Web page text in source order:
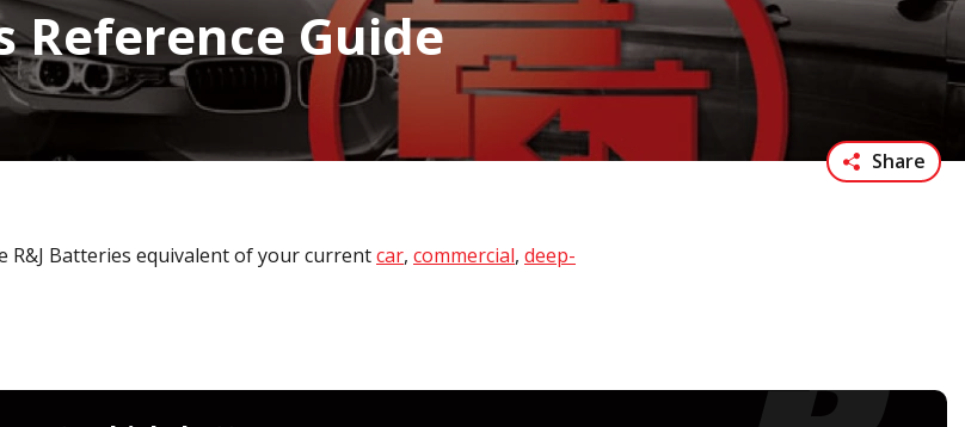
Reference Guide
Share
R&J Batteries equivalent of your currentcar, commercial, deep-